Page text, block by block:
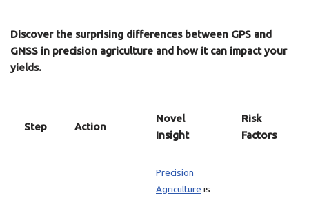
Discover the surprising differences between GPS and
GNSS in precision agriculture and how it can impact your
yields.
Step Action
Novel
Insight
Risk
Factors
Precision
Agriculture is